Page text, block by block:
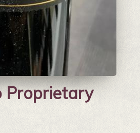
Proprietary